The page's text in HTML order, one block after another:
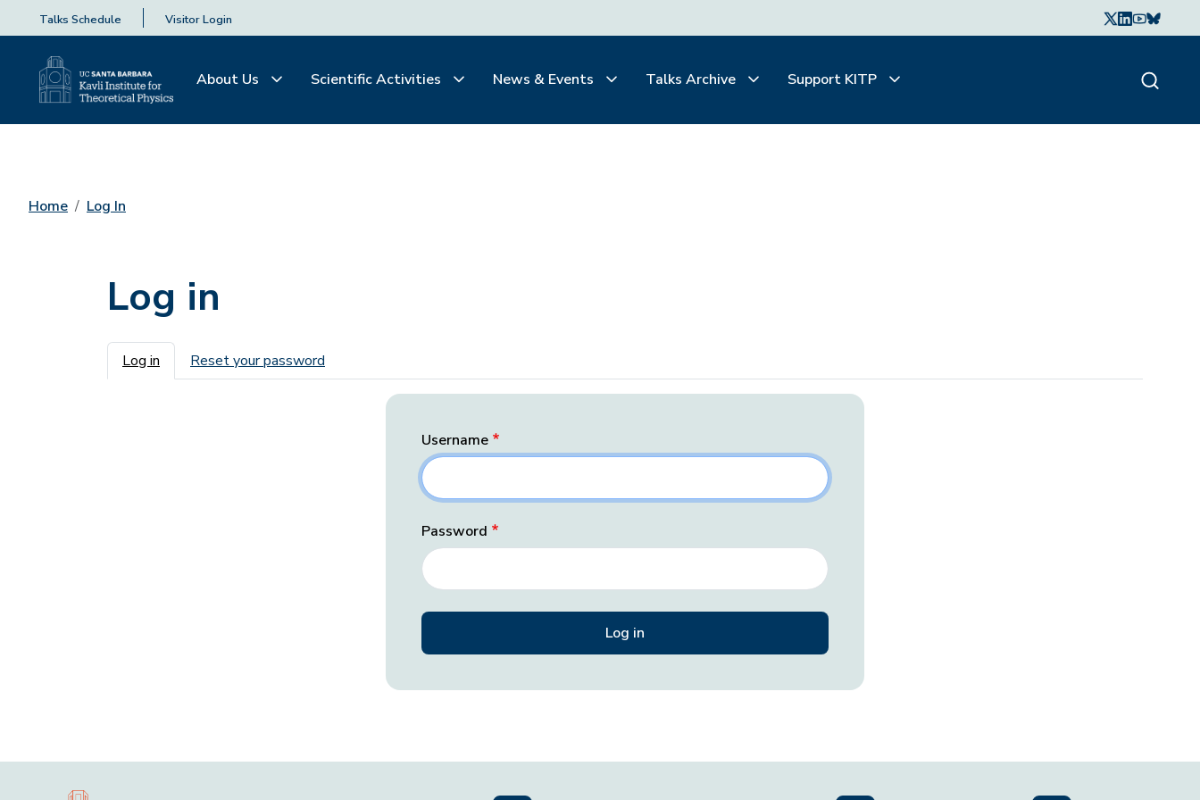
Talks Schedule Visitor Login
About Us Scientific Activities News & Events Talks Archive Support KITP
Home Log In
Log in
Primary tabs
Log in Reset your password
Username
Password